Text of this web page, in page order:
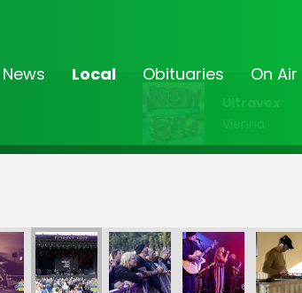
News Local Obituaries On Air
Ultravox
Vienna
FF-_194 FF-_195 FF-_196 FF-_197